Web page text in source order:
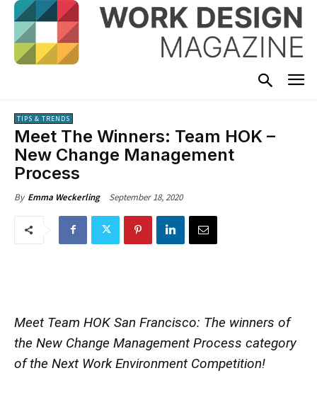
TIPS & TRENDS
Meet The Winners: Team HOK –
New Change Management
Process
By Emma Weckerling September 18, 2020
Meet Team HOK San Francisco: The winners of
the New Change Management Process category
of the Next Work Environment Competition!